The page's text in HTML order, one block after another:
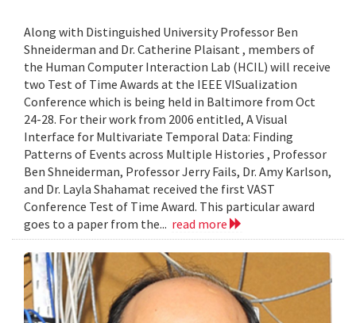
Along with Distinguished University Professor Ben
Shneiderman and Dr. Catherine Plaisant , members of
the Human Computer Interaction Lab (HCIL) will receive
two Test of Time Awards at the IEEE VISualization
Conference which is being held in Baltimore from Oct
24-28. For their work from 2006 entitled, A Visual
Interface for Multivariate Temporal Data: Finding
Patterns of Events across Multiple Histories , Professor
Ben Shneiderman, Professor Jerry Fails, Dr. Amy Karlson,
and Dr. Layla Shahamat received the first VAST
Conference Test of Time Award. This particular award
goes to a paper from the... read more